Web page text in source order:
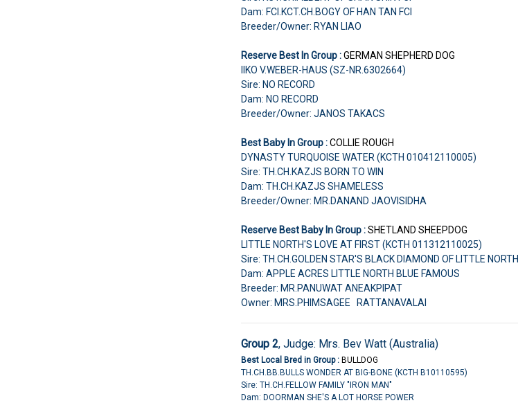
Dam: FCI.KCT.CH.BOGY OF HAN TAN FCI
Breeder/Owner: RYAN LIAO
Reserve Best In Group :GERMAN SHEPHERD DOG
IIKO V.WEBER-HAUS (SZ-NR.6302664)
Sire: NO RECORD
Dam: NO RECORD
Breeder/Owner: JANOS TAKACS
Best Baby In Group :COLLIE ROUGH
DYNASTY TURQUOISE WATER (KCTH 010412110005)
Sire: TH.CH.KAZJS BORN TO WIN
Dam: TH.CH.KAZJS SHAMELESS
Breeder/Owner: MR.DANAND JAOVISIDHA
Reserve Best Baby In Group :SHETLAND SHEEPDOG
LITTLE NORTH'S LOVE AT FIRST (KCTH 011312110025)
Sire: TH.CH.GOLDEN STAR'S BLACK DIAMOND OF LITTLE NORTH
Dam: APPLE ACRES LITTLE NORTH BLUE FAMOUS
Breeder: MR.PANUWAT ANEAKPIPAT
Owner: MRS.PHIMSAGEE RATTANAVALAI
Group 2, Judge: Mrs. Bev Watt (Australia)
Best Local Bred in Group : BULLDOG
TH.CH.BB.BULLS WONDER AT BIG-BONE (KCTH B10110595)
Sire: TH.CH.FELLOW FAMILY "IRON MAN"
Dam: DOORMAN SHE'S A LOT HORSE POWER